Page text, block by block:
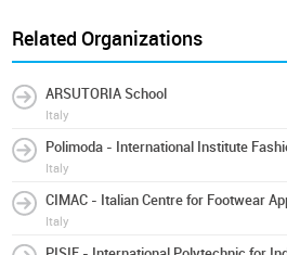
Related Organizations
ARSUTORIA School
Italy
Polimoda - International Institute
Italy
CIMAC - Italian Centre for Footwear
Italy